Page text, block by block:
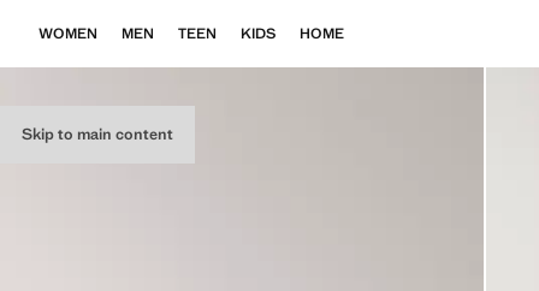
Skip to main content
WOMEN MEN TEEN KIDS HOME